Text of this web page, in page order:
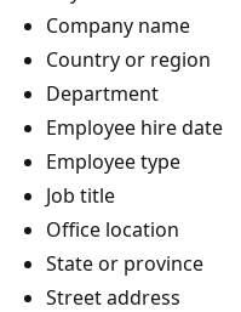
Company name
Country or region
Department
Employee hire date
Employee type
Job title
Office location
State or province
Street address